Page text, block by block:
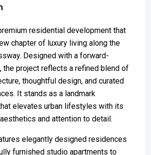
residential development that
chapter of luxury living along the
Designed with a forward-
the project reflects a refined blend of
thoughtful design, and curated
It stands as a landmark
elevates urban lifestyles with its
and attention to detail.
elegantly designed residences
furnished studio apartments to